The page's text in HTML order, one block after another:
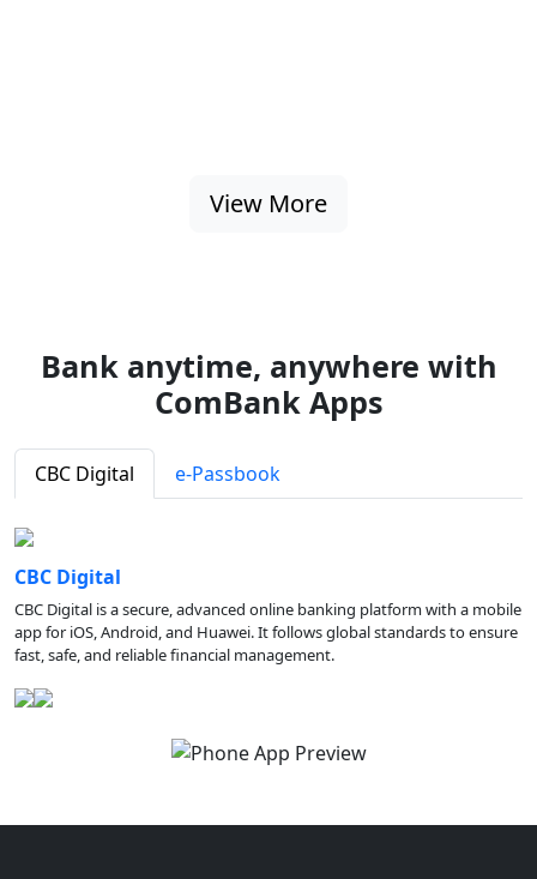
View More
Bank anytime, anywhere with
ComBank Apps
CBC Digital e-Passbook
CBC Digital
CBC Digital is a secure, advanced online banking platform with a mobile
app for iOS, Android, and Huawei. It follows global standards to ensure
fast, safe, and reliable financial management.